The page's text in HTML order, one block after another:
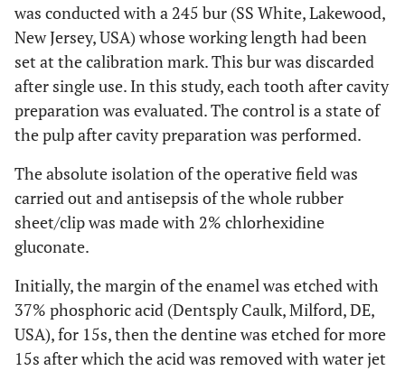
was conducted with a 245 bur (SS White, Lakewood,
New Jersey, USA) whose working length had been
set at the calibration mark. This bur was discarded
after single use. In this study, each tooth after cavity
preparation was evaluated. The control is a state of
the pulp after cavity preparation was performed.
The absolute isolation of the operative field was
carried out and antisepsis of the whole rubber
sheet/clip was made with 2% chlorhexidine
gluconate.
Initially, the margin of the enamel was etched with
37% phosphoric acid (Dentsply Caulk, Milford, DE,
USA), for 15s, then the dentine was etched for more
15s after which the acid was removed with water jet